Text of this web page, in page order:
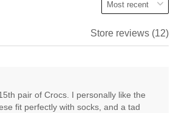
Store reviews (12)
pair of Crocs. I personally like the
fit perfectly with socks, and a tad